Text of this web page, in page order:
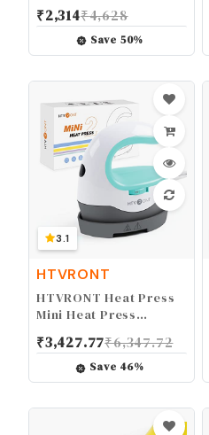
Silver Vinyl for Cricut -
Easy to Weed &
Transfer Silver
₹2,314₹4,628
Save 50%
3.1
HTVRONT
HTVRONT Heat Press
Mini Heat Press
Press Portable Iron
Press Machine for T
Shirts, Hats, Heating
₹3,427.77₹6,347.72
Save 46%